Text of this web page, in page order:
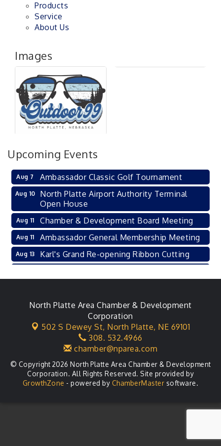
Products
Service
About Us
Images
Upcoming Events
Aug 7 Ambassador Classic Golf Tournament
Aug 10
North Platte Airport Authority Terminal
Open House
Aug 11 Chamber & Development Board Meeting
Aug 11 Ambassador General Membership Meeting
Aug 13 Karl's Grand Re-opening Ribbon Cutting
Aug 20 Agri-Business Committee
Aug 21 Business After Hours
LLC Committee Meeting
North Platte Area Chamber & Development
Corporation
502 S Dewey St, North Platte, NE 69101
308. 532.4966
chamber@nparea.com
© Copyright 2026 North Platte Area Chamber & Development
Corporation. All Rights Reserved. Site provided by
GrowthZone - powered by ChamberMaster software.